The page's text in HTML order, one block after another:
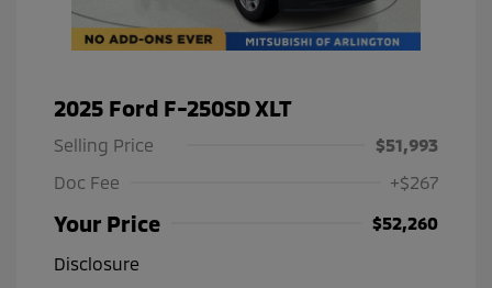
2025 Ford F-250SD XLT
Selling Price
$51,993
Doc Fee
+$267
Your Price
$52,260
Disclosure